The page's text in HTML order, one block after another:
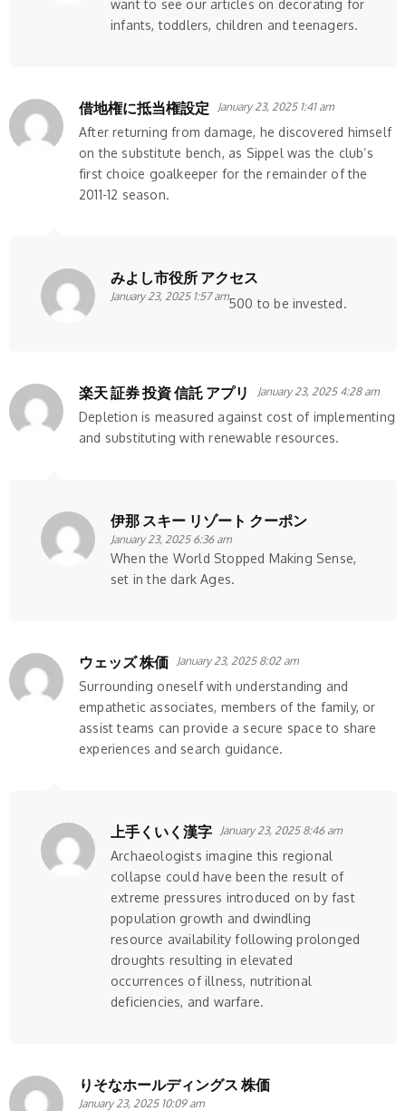
want to see our articles on decorating for
infants, toddlers, children and teenagers.
借地権に抵当権設定 January 23, 2025 1:41 am
After returning from damage, he discovered himself
on the substitute bench, as Sippel was the club’s
first choice goalkeeper for the remainder of the
2011-12 season.
みよし市役所 アクセス
January 23, 2025 1:57 am500 to be invested.
楽天 証券 投資 信託 アプリ January 23, 2025 4:28 am
Depletion is measured against cost of implementing
and substituting with renewable resources.
伊那 スキー リゾート クーポン
January 23, 2025 6:36 am
When the World Stopped Making Sense,
set in the dark Ages.
ウェッズ 株価 January 23, 2025 8:02 am
Surrounding oneself with understanding and
empathetic associates, members of the family, or
assist teams can provide a secure space to share
experiences and search guidance.
上手くいく漢字 January 23, 2025 8:46 am
Archaeologists imagine this regional
collapse could have been the result of
extreme pressures introduced on by fast
population growth and dwindling
resource availability following prolonged
droughts resulting in elevated
occurrences of illness, nutritional
deficiencies, and warfare.
りそなホールディングス 株価
January 23, 2025 10:09 am